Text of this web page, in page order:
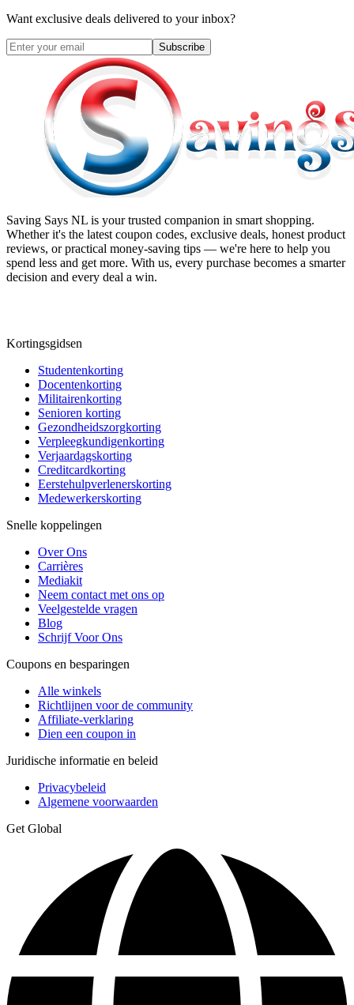
Want exclusive deals delivered to your inbox?
Subscribe
Saving Says NL is your trusted companion in smart shopping.
Whether it's the latest coupon codes, exclusive deals, honest product
reviews, or practical money-saving tips — we're here to help you
spend less and get more. With us, every purchase becomes a smarter
decision and every deal a win.
Kortingsgidsen
Studentenkorting
Docentenkorting
Militairenkorting
Senioren korting
Gezondheidszorgkorting
Verpleegkundigenkorting
Verjaardagskorting
Creditcardkorting
Eerstehulpverlenerskorting
Medewerkerskorting
Snelle koppelingen
Over Ons
Carrières
Mediakit
Neem contact met ons op
Veelgestelde vragen
Blog
Schrijf Voor Ons
Coupons en besparingen
Alle winkels
Richtlijnen voor de community
Affiliate-verklaring
Dien een coupon in
Juridische informatie en beleid
Privacybeleid
Algemene voorwaarden
Get Global